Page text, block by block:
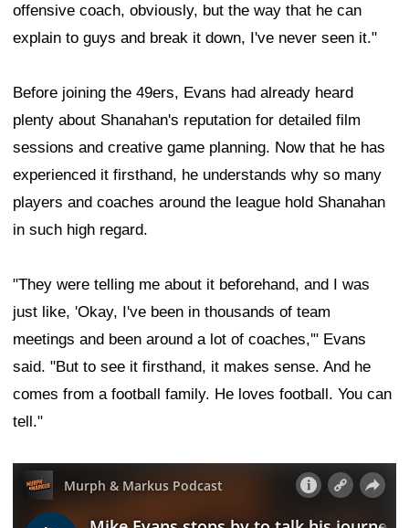
offensive coach, obviously, but the way that he can
explain to guys and break it down, I've never seen it."
Before joining the 49ers, Evans had already heard
plenty about Shanahan's reputation for detailed film
sessions and creative game planning. Now that he has
experienced it firsthand, he understands why so many
players and coaches around the league hold Shanahan
in such high regard.
"They were telling me about it beforehand, and I was
just like, 'Okay, I've been in thousands of team
meetings and been around a lot of coaches,'" Evans
said. "But to see it firsthand, it makes sense. And he
comes from a football family. He loves football. You can
tell."